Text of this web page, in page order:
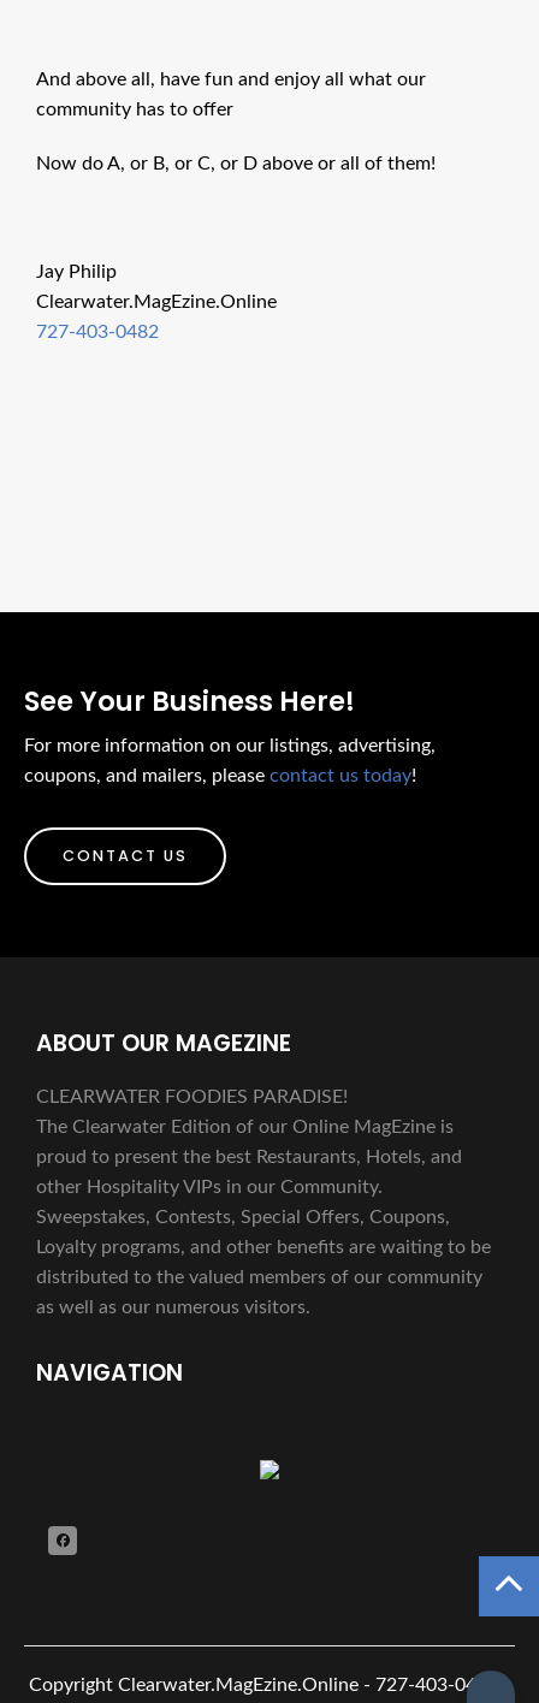
And above all, have fun and enjoy all what our
community has to offer
Now do A, or B, or C, or D above or all of them!
Jay Philip
Clearwater.MagEzine.Online
727-403-0482
See Your Business Here!
For more information on our listings, advertising,
coupons, and mailers, please contact us today!
CONTACT US
ABOUT OUR MAGEZINE
CLEARWATER FOODIES PARADISE!
The Clearwater Edition of our Online MagEzine is
proud to present the best Restaurants, Hotels, and
other Hospitality VIPs in our Community.
Sweepstakes, Contests, Special Offers, Coupons,
Loyalty programs, and other benefits are waiting to be
distributed to the valued members of our community
as well as our numerous visitors.
NAVIGATION
Copyright Clearwater.MagEzine.Online - 727-403-0482 -